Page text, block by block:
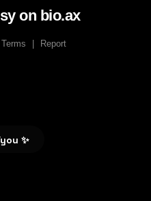
on bio.ax
Terms Report
✨